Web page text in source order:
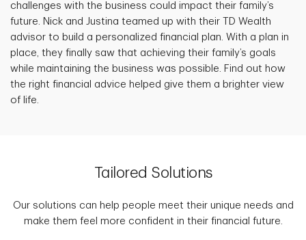
challenges with the business could impact their family’s
future. Nick and Justina teamed up with their TD Wealth
advisor to build a personalized financial plan. With a plan in
place, they finally saw that achieving their family’s goals
while maintaining the business was possible. Find out how
the right financial advice helped give them a brighter view
of life.
Tailored Solutions
Our solutions can help people meet their unique needs and
make them feel more confident in their financial future.